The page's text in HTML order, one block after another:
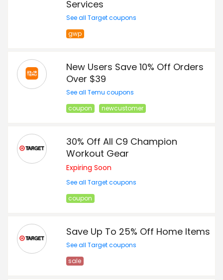
Services
See all Target coupons
gwp
New Users Save 10% Off Orders
Over $39
See all Temu coupons
coupon
newcustomer
30% Off All C9 Champion
Workout Gear
Expiring Soon
See all Target coupons
coupon
Save Up To 25% Off Home Items
See all Target coupons
sale